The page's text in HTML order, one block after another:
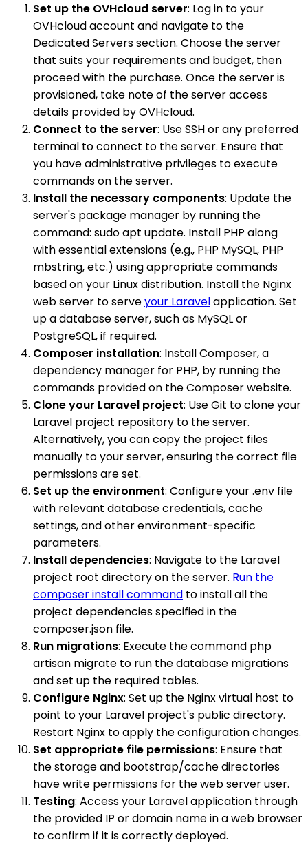
Set up the OVHcloud server: Log in to your
OVHcloud account and navigate to the
Dedicated Servers section. Choose the server
that suits your requirements and budget, then
proceed with the purchase. Once the server is
provisioned, take note of the server access
details provided by OVHcloud.
Connect to the server: Use SSH or any preferred
terminal to connect to the server. Ensure that
you have administrative privileges to execute
commands on the server.
Install the necessary components: Update the
server's package manager by running the
command: sudo apt update. Install PHP along
with essential extensions (e.g., PHP MySQL, PHP
mbstring, etc.) using appropriate commands
based on your Linux distribution. Install the Nginx
web server to serveyour Laravelapplication. Set
up a database server, such as MySQL or
PostgreSQL, if required.
Composer installation: Install Composer, a
dependency manager for PHP, by running the
commands provided on the Composer website.
Clone your Laravel project: Use Git to clone your
Laravel project repository to the server.
Alternatively, you can copy the project files
manually to your server, ensuring the correct file
permissions are set.
Set up the environment: Configure your .env file
with relevant database credentials, cache
settings, and other environment-specific
parameters.
Install dependencies: Navigate to the Laravel
project root directory on the server. Run the
composer install command to install all the
project dependencies specified in the
composer.json file.
Run migrations: Execute the command php
artisan migrate to run the database migrations
and set up the required tables.
Configure Nginx: Set up the Nginx virtual host to
point to your Laravel project's public directory.
Restart Nginx to apply the configuration changes.
Set appropriate file permissions: Ensure that
the storage and bootstrap/cache directories
have write permissions for the web server user.
Testing: Access your Laravel application through
the provided IP or domain name in a web browser
to confirm if it is correctly deployed.